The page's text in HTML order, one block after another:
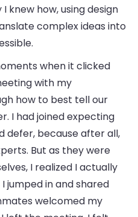
knew how, using design
complex ideas into
when it clicked
with my
how to best tell our
I had joined expecting
defer, because after all,
But as they were
I realized I actually
jumped in and shared
welcomed my